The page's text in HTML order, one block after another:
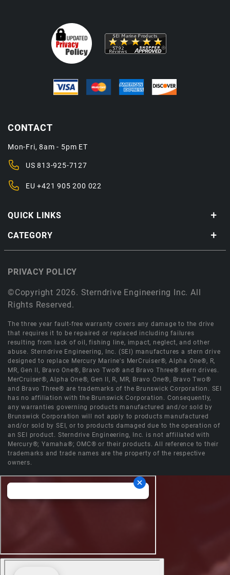
QUICK LINKS
CATEGORY
CONTACT
Mon-Fri, 8am - 5pm ET
US813-925-7127
EU+421 905 200 022
©Copyright 2026. Sterndrive Engineering Inc. All
Rights Reserved.
PRIVACY POLICY
The three year fault-free warranty covers any damage to the drive
that requires it to be repaired or replaced including failures
resulting from lack of oil, fishing line, impact, neglect, and other
abuse. Sterndrive Engineering, Inc. (SEI) manufactures a stern drive
designed to replace Mercury Marine's MerCruiser®, Alpha One®, R,
MR, Gen II, Bravo One®, Bravo Two® and Bravo Three® stern drives.
MerCruiser®, Alpha One®, Gen II, R, MR, Bravo One®, Bravo Two®
and Bravo Three® are trademarks of the Brunswick Corporation. SEI
has no affiliation with the Brunswick Corporation. Consequently,
any warranties governing products manufactured and/or sold by
Brunswick Corporation will not apply to products manufactured
and/or sold by SEI, or to products damaged due to the operation of
an SEI product. Sterndrive Engineering, Inc. is not affiliated with
Mercury®; Yamaha®; OMC® or their products. All reference to their
trademarks and trade names are the property of the respective
owners.